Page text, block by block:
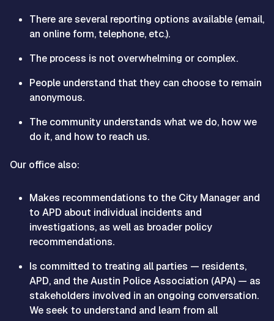
There are several reporting options available (email,
an online form, telephone, etc.).
The process is not overwhelming or complex.
People understand that they can choose to remain
anonymous.
The community understands what we do, how we
do it, and how to reach us.
Our office also:
Makes recommendations to the City Manager and
to APD about individual incidents and
investigations, as well as broader policy
recommendations.
Is committed to treating all parties — residents,
APD, and the Austin Police Association (APA) — as
stakeholders involved in an ongoing conversation.
We seek to understand and learn from all